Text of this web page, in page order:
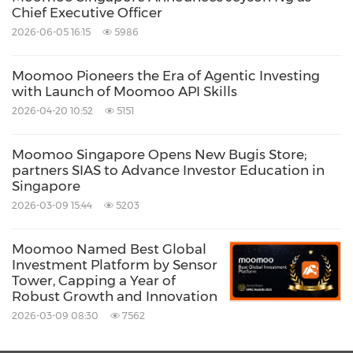
subsidiary of Futu Holdings Limited. Futu
capital markets services license holder
regulated by the Monetary Authority of
Singapore(License No. CMS101000).
About Futu Holdings Limited
advanced technology company transforming
the investing experience by offering a fully
digitized brokerage and wealth management
platform. Pursuing a massive opportunity to
Chief Executive Officer
2026-06-05 16:15 5986
Moomoo Pioneers the Era of Agentic Investing
with Launch of Moomoo API Skills
2026-04-20 10:52 5151
Moomoo Singapore Opens New Bugis Store;
partners SIAS to Advance Investor Education in
Singapore
2026-03-09 15:44 5203
Moomoo Named Best Global
Investment Platform by Sensor
Tower, Capping a Year of
Robust Growth and Innovation
2026-03-09 08:30 7562